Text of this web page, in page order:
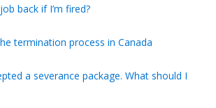
back if I’m fired?
termination process in Canada
a severance package. What should I